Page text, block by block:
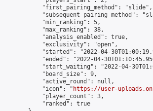
            "first_pairing_method": "slide",
"subsequent_pairing_method":
            "min_ranking": 5,
            "max_ranking": 38,
            "analysis_enabled": true,
            "exclusivity": "open",
"started": "2022-04-
"ended": "2022-04-
"start_waiting": "2022-04-
            "board_size": 9,
            "active_round": null,
            "icon": "
https://user-
            "player_count": 3,
            "ranked": true